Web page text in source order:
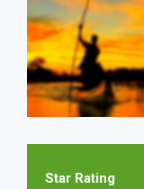
Star Rating